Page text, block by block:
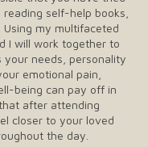
self-help books,
my multifaceted
I will work together to
needs, personality
emotional pain,
being can pay off in
after attending
closer to your loved
the day.